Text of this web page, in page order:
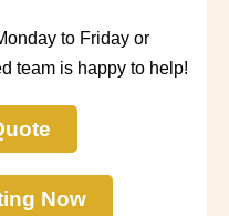
to Friday or
team is happy to help!
Now